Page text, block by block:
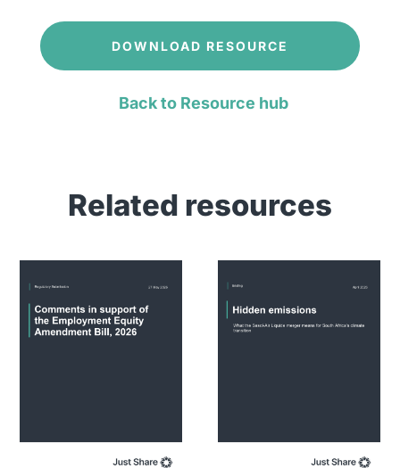
DOWNLOAD RESOURCE
Back to Resource hub
Related resources